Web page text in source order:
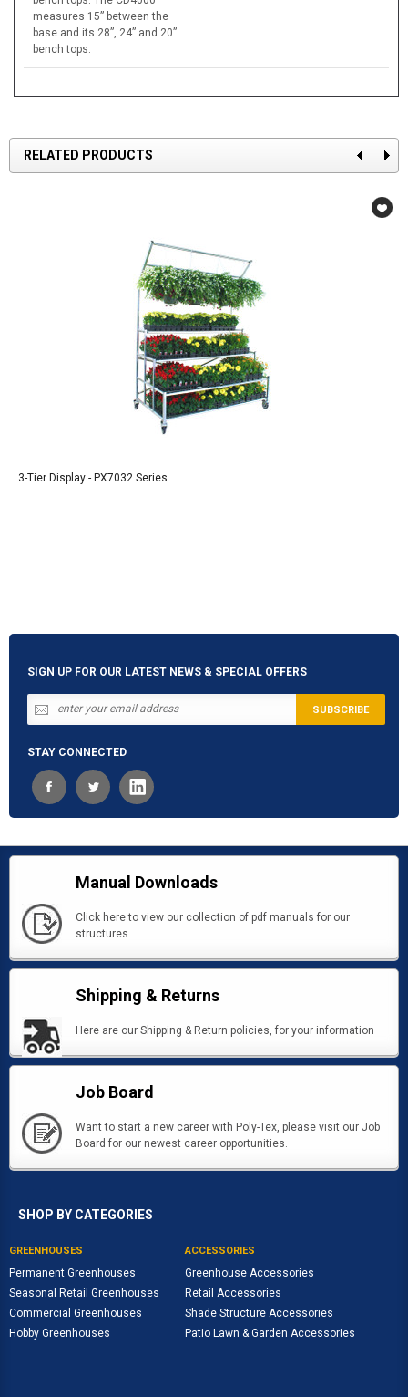
measures 15” between the
base and its 28”, 24” and 20”
bench tops.
RELATED PRODUCTS
3-Tier Display - PX7032 Series
SIGN UP FOR OUR LATEST NEWS & SPECIAL OFFERS
STAY CONNECTED
Manual Downloads
Click here to view our collection of pdf manuals for our
structures.
Shipping & Returns
Here are our Shipping & Return policies, for your information
Job Board
Want to start a new career with Poly-Tex, please visit our Job
Board for our newest career opportunities.
SHOP BY CATEGORIES
GREENHOUSES
Permanent Greenhouses
Seasonal Retail Greenhouses
Commercial Greenhouses
Hobby Greenhouses
ACCESSORIES
Greenhouse Accessories
Retail Accessories
Shade Structure Accessories
Patio Lawn & Garden Accessories